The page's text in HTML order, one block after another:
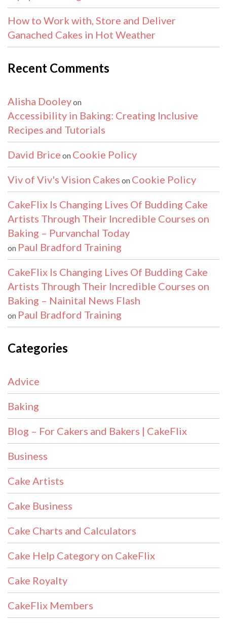
How to Work with, Store and Deliver
Ganached Cakes in Hot Weather
Recent Comments
Alisha Dooleyon
Accessibility in Baking: Creating Inclusive
Recipes and Tutorials
David Brice on Cookie Policy
Viv of Viv's Vision Cakes on Cookie Policy
CakeFlix Is Changing Lives Of Budding Cake
Artists Through Their Incredible Courses on
Baking – Purvanchal Today
on Paul Bradford Training
CakeFlix Is Changing Lives Of Budding Cake
Artists Through Their Incredible Courses on
Baking – Nainital News Flash
on Paul Bradford Training
Categories
Advice
Baking
Blog – For Cakers and Bakers | CakeFlix
Business
Cake Artists
Cake Business
Cake Charts and Calculators
Cake Help Category on CakeFlix
Cake Royalty
CakeFlix Members